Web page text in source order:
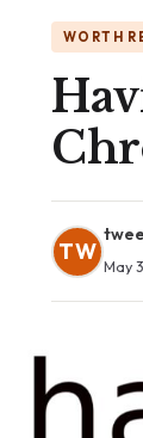
WORTH
TW
May